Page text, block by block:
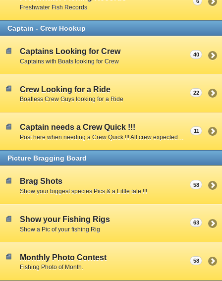
Freshwater Fish Records
Captain - Crew Hookup
Captains Looking for Crew
Captains with Boats looking for Crew
40
Crew Looking for a Ride
Boatless Crew Guys looking for a Ride
22
Captain needs a Crew Quick !!!
Post here when needing a Crew Quick !!! All crew expected to share expenses unless Captain specifies otherwise.
11
Picture Bragging Board
Brag Shots
Show your biggest species Pics & a Little tale !!!
58
Show your Fishing Rigs
Show a Pic of your fishing Rig
63
Monthly Photo Contest
Fishing Photo of Month.
58